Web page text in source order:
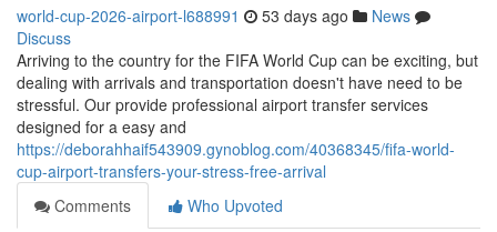
world-cup-2026-airport-l688991 53 days ago
News
Discuss
Arriving to the country for the FIFA World Cup can be exciting, but
dealing with arrivals and transportation doesn't have need to be
stressful. Our provide professional airport transfer services
designed for a easy and
https://deborahhaif543909.gynoblog.com/40368345/fifa-world-
cup-airport-transfers-your-stress-free-arrival
Comments
Who Upvoted